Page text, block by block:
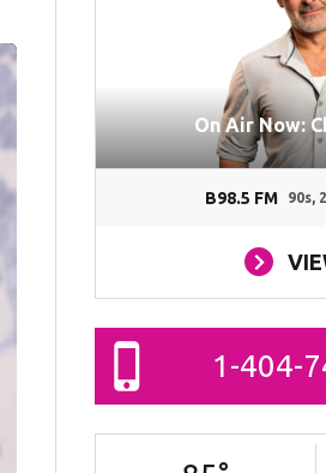
On Air Now:
B98.5 FM 90s,
1-404-